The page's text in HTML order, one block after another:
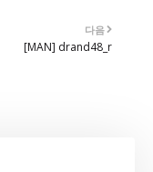
다음
[MAN] drand48_r